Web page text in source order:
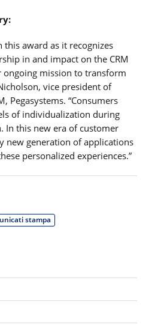
this award as it recognizes
in and impact on the CRM
ongoing mission to transform
vice president of
Pegasystems. “Consumers
of individualization during
In this new era of customer
new generation of applications
personalized experiences.”
stampa